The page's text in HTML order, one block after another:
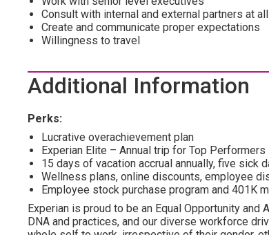
Consult with internal and external partners at
Create and communicate proper expectations
Willingness to travel
Additional Information
Perks:
Lucrative overachievement plan
Experian Elite – Annual trip for Top Performers
15 days of vacation accrual annually, five sick
Wellness plans, online discounts, employee
Employee stock purchase program and 401K
Experian is proud to be an Equal Opportunity
DNA and practices, and our diverse workforce